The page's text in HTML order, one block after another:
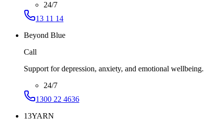
24/7
13 11 14
Beyond Blue
Call
Support for depression, anxiety, and emotional wellbeing.
24/7
1300 22 4636
13YARN